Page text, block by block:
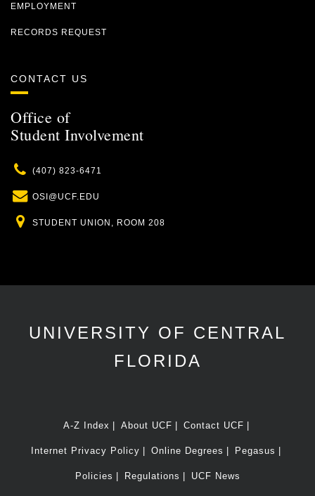
EMPLOYMENT
RECORDS REQUEST
CONTACT US
Office of
Student Involvement
Phone
(407) 823-6471
Email
OSI@UCF.EDU
Location
STUDENT UNION, ROOM 208
UNIVERSITY OF CENTRAL
FLORIDA
A-Z Index About UCF Contact UCF
Internet Privacy Policy Online Degrees Pegasus
Policies Regulations UCF News